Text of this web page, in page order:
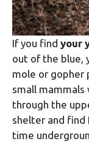
If you find your
out of the blue,
mole or gopher
small
through the
shelter and find
time